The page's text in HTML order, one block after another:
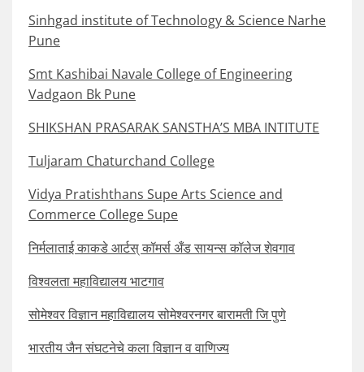
Sinhgad institute of Technology & Science Narhe
Pune
Smt Kashibai Navale College of Engineering
Vadgaon Bk Pune
SHIKSHAN PRASARAK SANSTHA’S MBA INTITUTE
Tuljaram Chaturchand College
Vidya Pratishthans Supe Arts Science and
Commerce College Supe
निर्मलाताई काकडे आर्टस् कॉमर्स अँड सायन्स कॉलेज शेवगाव
विश्वलता महाविद्यालय भाटगाव
सोमेश्वर विज्ञान महाविद्यालय सोमेश्वरनगर बारामती जि पुणे
भारतीय जैन संघटनेचे कला विज्ञान व वाणिज्य